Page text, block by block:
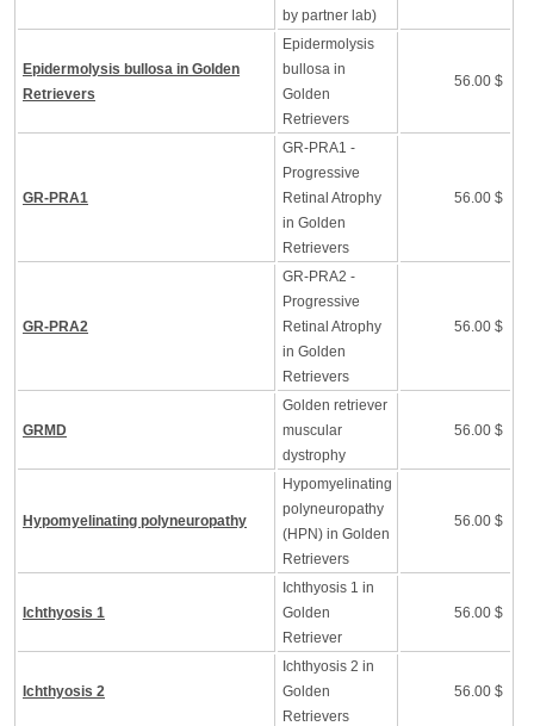
by partner lab)
Epidermolysis bullosa in Golden
Retrievers
Epidermolysis
bullosa in
Golden
Retrievers
56.00 $
GR-PRA1
GR-PRA1 -
Progressive
Retinal Atrophy
in Golden
Retrievers
56.00 $
GR-PRA2
GR-PRA2 -
Progressive
Retinal Atrophy
in Golden
Retrievers
56.00 $
GRMD
Golden retriever
muscular
dystrophy
56.00 $
Hypomyelinating polyneuropathy
Hypomyelinating
polyneuropathy
(HPN) in Golden
Retrievers
56.00 $
Ichthyosis 1
Ichthyosis 1 in
Golden
Retriever
56.00 $
Ichthyosis 2
Ichthyosis 2 in
Golden
Retrievers
56.00 $